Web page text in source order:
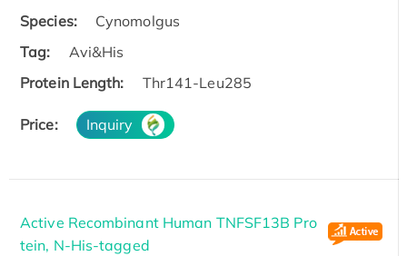
Species:
Cynomolgus
Tag:
Avi&His
Protein Length:
Thr141-Leu285
Price: Inquiry
Active Recombinant Human TNFSF13B Pro
tein, N-His-tagged